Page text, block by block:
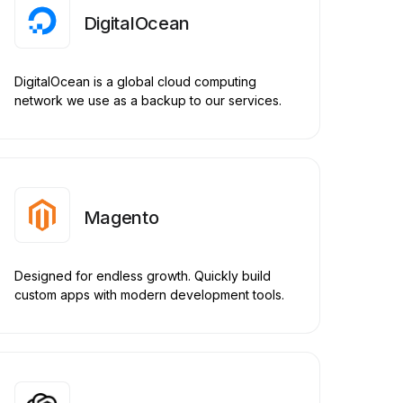
DigitalOcean
DigitalOcean is a global cloud computing
network we use as a backup to our services.
Magento
Designed for endless growth. Quickly build
custom apps with modern development tools.